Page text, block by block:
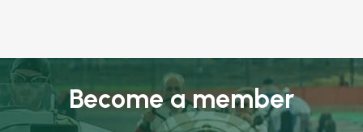
Become a member